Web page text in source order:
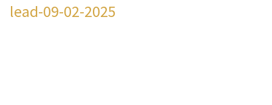
lead-09-02-2025